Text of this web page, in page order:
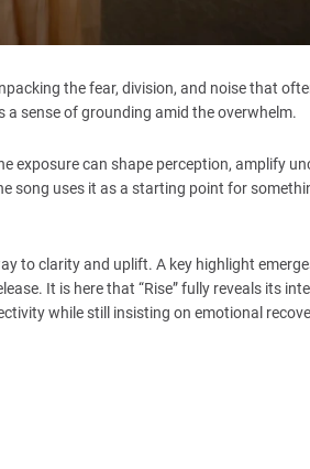
the fear, division, and noise that
sense of grounding amid the overwhelm.
exposure can shape perception, amplify
song uses it as a starting point for
to clarity and uplift. A key highlight
It is here that “Rise” fully reveals its
while still insisting on emotional